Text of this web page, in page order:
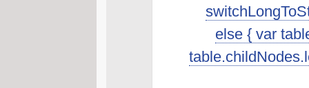
else { var